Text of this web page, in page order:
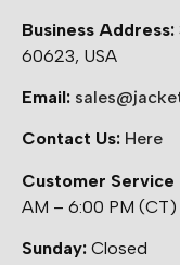
Business Address:
60623, USA
Email:
Contact Us: Here
Customer Service
AM – 6:00 PM (CT)
Sunday: Closed